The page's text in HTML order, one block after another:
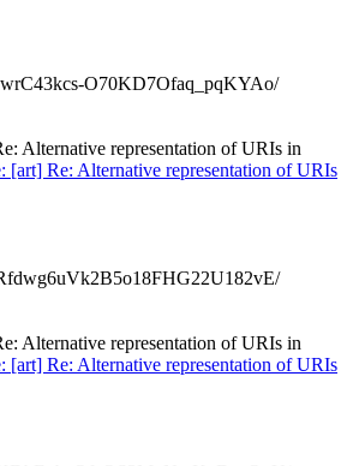
O70KD7Ofaq_pqKYAo/
Alternative representation of URIs in
[art] Re: Alternative representation of URIs
Alternative representation of URIs in
[art] Re: Alternative representation of URIs